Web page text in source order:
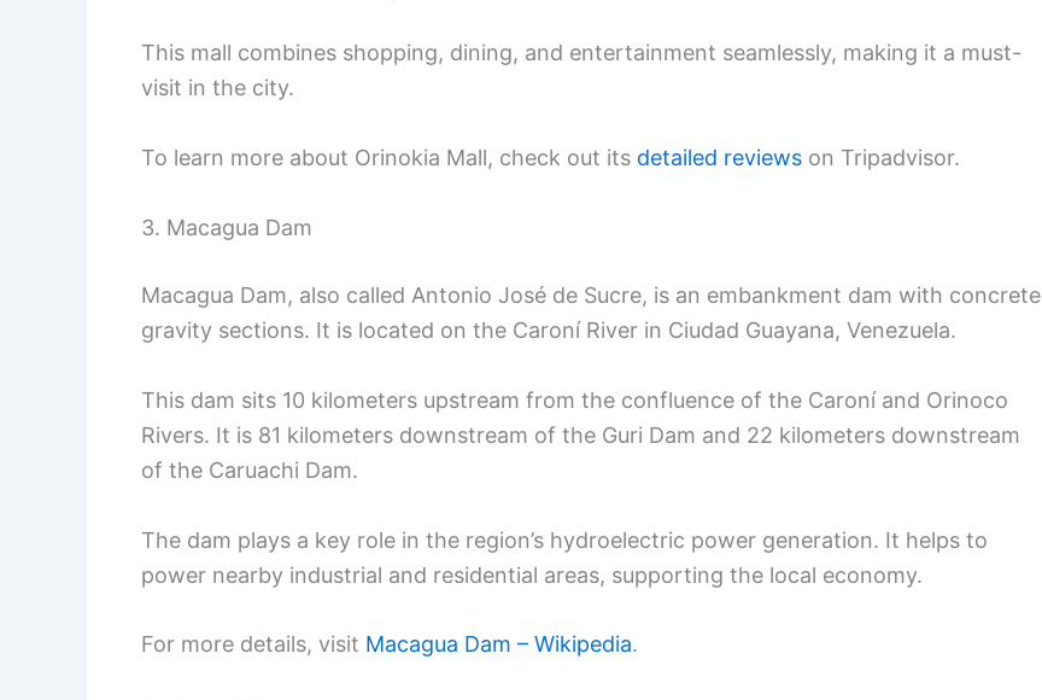
This mall combines shopping, dining, and entertainment seamlessly, making it a must-
visit in the city.
To learn more about Orinokia Mall, check out its detailed reviews on Tripadvisor.
3. Macagua Dam
Macagua Dam, also called Antonio José de Sucre, is an embankment dam with concrete
gravity sections. It is located on the Caroní River in Ciudad Guayana, Venezuela.
This dam sits 10 kilometers upstream from the confluence of the Caroní and Orinoco
Rivers. It is 81 kilometers downstream of the Guri Dam and 22 kilometers downstream
of the Caruachi Dam.
The dam plays a key role in the region’s hydroelectric power generation. It helps to
power nearby industrial and residential areas, supporting the local economy.
For more details, visit Macagua Dam – Wikipedia.